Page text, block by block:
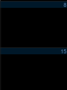
8
15